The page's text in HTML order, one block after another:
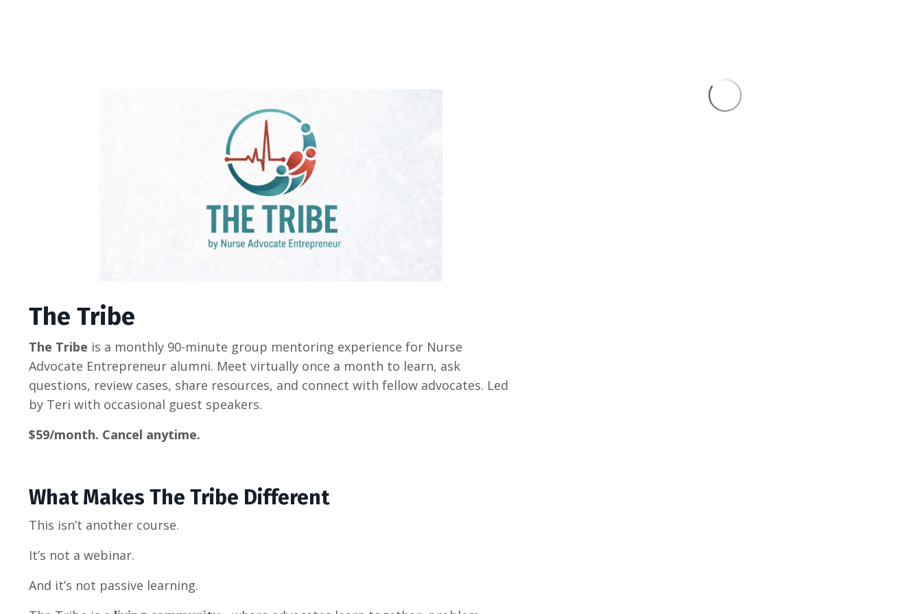
The Tribe
The Tribe is a monthly 90-minute group mentoring experience for Nurse
Advocate Entrepreneur alumni. Meet virtually once a month to learn, ask
questions, review cases, share resources, and connect with fellow advocates. Led
by Teri with occasional guest speakers.
$59/month. Cancel anytime.
What Makes The Tribe Different
This isn’t another course.
It’s not a webinar.
And it’s not passive learning.